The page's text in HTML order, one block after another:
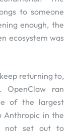
to someone
enough, the
ecosystem was
returning to,
OpenClaw ran
of the largest
Anthropic in the
not set out to